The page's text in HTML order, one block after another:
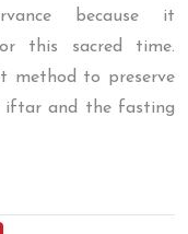
because it
this sacred time.
method to preserve
iftar and the fasting